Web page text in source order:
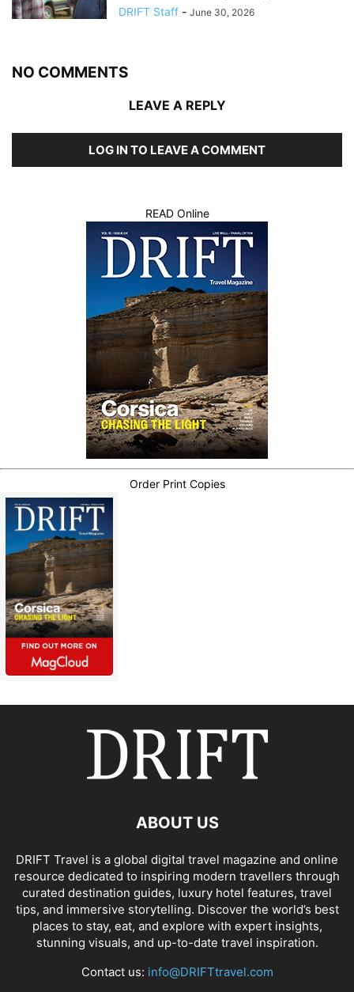
DRIFT Staff - June 30, 2026
NO COMMENTS
LEAVE A REPLY
LOG IN TO LEAVE A COMMENT
READ Online
Order Print Copies
ABOUT US
DRIFT Travel is a global digital travel magazine and online
resource dedicated to inspiring modern travellers through
curated destination guides, luxury hotel features, travel
tips, and immersive storytelling. Discover the world’s best
places to stay, eat, and explore with expert insights,
stunning visuals, and up-to-date travel inspiration.
Contact us: info@DRIFTtravel.com